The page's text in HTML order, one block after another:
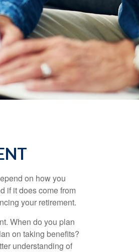
on how you
if it does come from
your retirement.
When do you plan
on taking benefits?
understanding of